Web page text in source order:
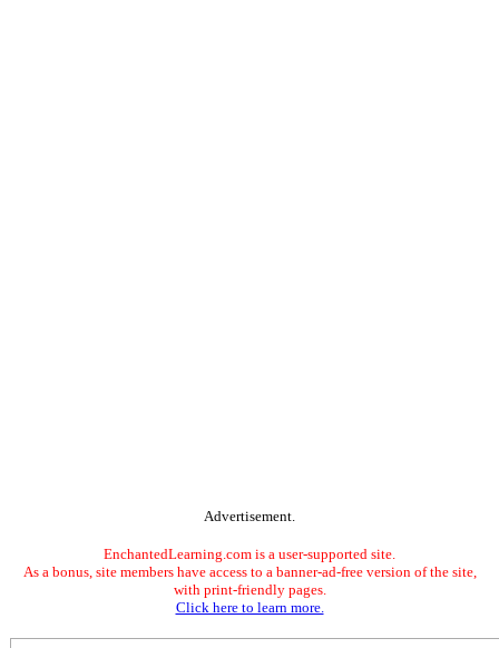
Advertisement.
EnchantedLearning.com is a user-supported site.
As a bonus, site members have access to a banner-ad-free version of the site,
with print-friendly pages.
Click here to learn more.